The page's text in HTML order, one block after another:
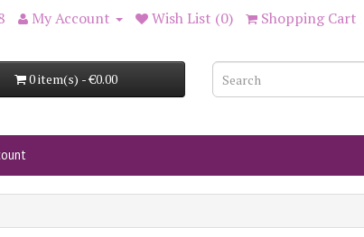
My Account Wish List (0) Shopping Cart
0 item(s) - €0.00